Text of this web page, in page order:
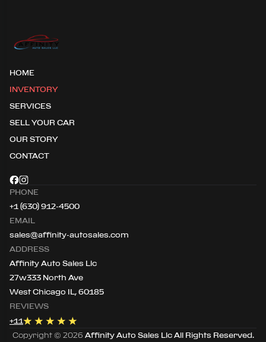
HOME
INVENTORY
SERVICES
SELL YOUR CAR
OUR STORY
CONTACT
PHONE
+1 (630) 912-4500
EMAIL
sales@affinity-autosales.com
ADDRESS
Affinity Auto Sales Llc
27w333 North Ave
West Chicago IL, 60185
REVIEWS
+11
Copyright © 2026 Affinity Auto Sales LlcAll Rights Reserved.